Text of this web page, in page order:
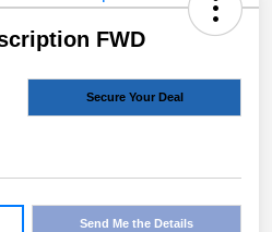
FWD
Secure Your Deal
Send Me the Details